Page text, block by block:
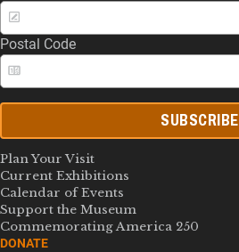
Postal Code
SUBSCRIBE
Plan Your Visit
Current Exhibitions
Calendar of Events
Support the Museum
Commemorating America 250
DONATE